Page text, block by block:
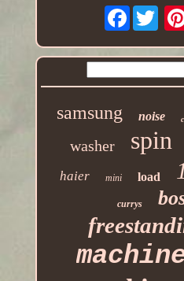
Facebook
samsung noise
washer spin
haier mini load
currys